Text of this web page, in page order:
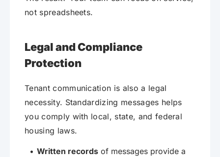
not spreadsheets.
Legal and Compliance
Protection
Tenant communication is also a legal
necessity. Standardizing messages helps
you comply with local, state, and federal
housing laws.
Written records of messages provide a